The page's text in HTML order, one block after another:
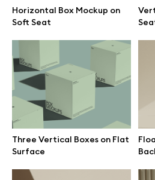
Horizontal Box Mockup on
Soft Seat
Three Vertical Boxes on Flat
Surface
Floating Boxes on Light
Background